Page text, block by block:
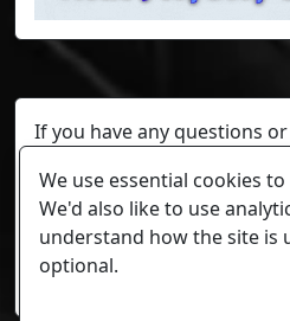
If you have any questions
Any individual player's data
security or maintenance
Cookie settings
We use essential cookies
We'd also like to use
understand how the site is
optional.